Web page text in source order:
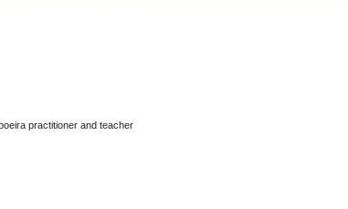
practitioner and teacher